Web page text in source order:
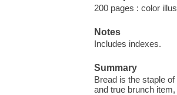
200 pages : color
Notes
Includes indexes.
Summary
Bread is the staple
and true brunch